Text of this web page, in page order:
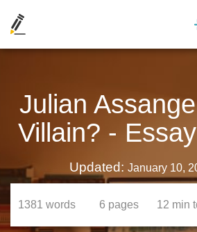
Julian
Villain? -
Updated: January 10,
1381 words 6 pages 12 min